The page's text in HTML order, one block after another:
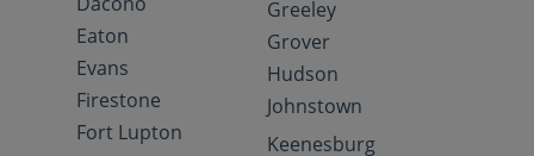
Eaton
Evans
Firestone
Fort Lupton
Greeley
Grover
Hudson
Johnstown
Keenesburg